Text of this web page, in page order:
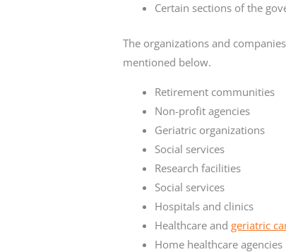
Certain sections of the
The organizations and
mentioned below.
Retirement communities
Non-profit agencies
Geriatric organizations
Social services
Research facilities
Social services
Hospitals and clinics
Healthcare andgeriatric
Home healthcare agencies